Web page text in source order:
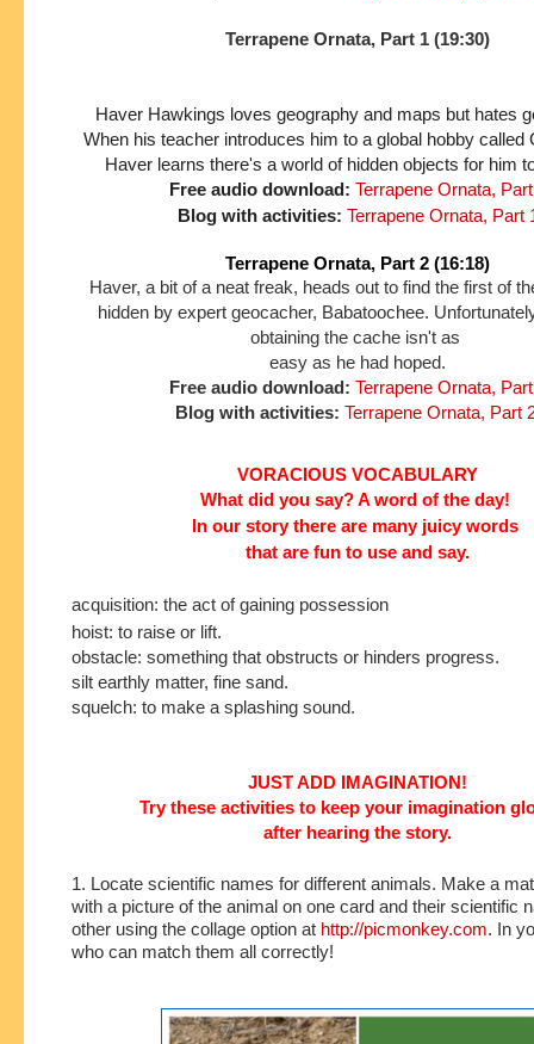
Terrapene Ornata, Part 1 (19:30)
Haver Hawkings loves geography and maps but hates
When his teacher introduces him to a global hobby
Haver learns there's a world of hidden objects for him
Free audio download: Terrapene Ornata,
Blog with activities: Terrapene Ornata, Part
Terrapene Ornata, Part 2 (16:18)
Haver, a bit of a neat freak, heads out to find the first of
hidden by expert geocacher, Babatoochee.
obtaining the cache isn't as
easy as he had hoped.
Free audio download: Terrapene Ornata,
Blog with activities: Terrapene Ornata, Part
VORACIOUS VOCABULARY
What did you say? A word of the day!
In our storythere are many juicy words
that are fun to use and say.
acquisition: the act of gaining possession
hoist: to raise or lift.
obstacle: something that obstructs or hinders progress.
silt earthly matter, fine sand.
squelch: to make a splashing sound.
JUST ADD IMAGINATION!
Try these activities to keep your imagination
after hearing the story.
1. Locate scientific names for different animals. Make a
with a picture of the animal on one card and their scientific
other using the collage option at http://picmonkey.com. In
who can match them all correctly!